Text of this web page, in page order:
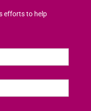
efforts to help